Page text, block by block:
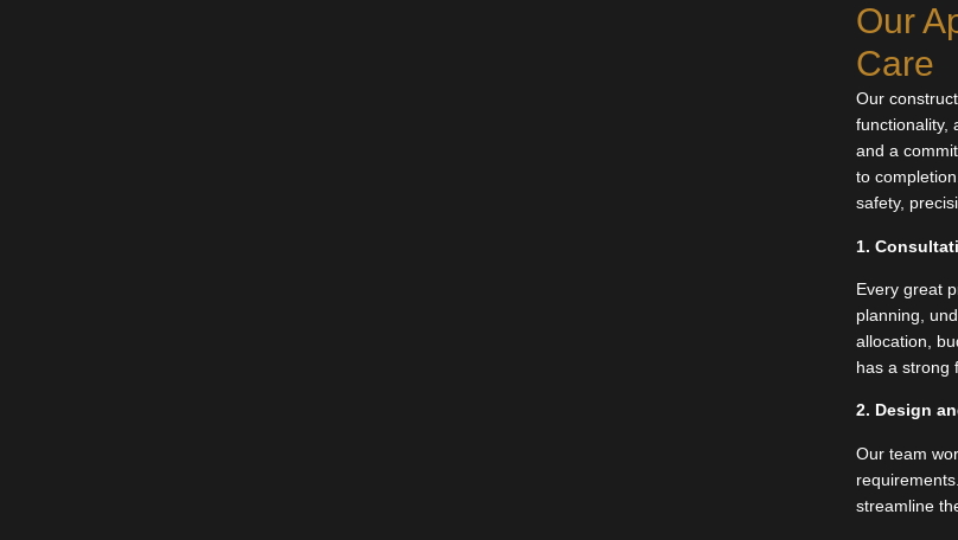
Our
Care
Our
functionality,
and a
to
safety,
1.
Every great
planning,
allocation,
has a strong
2. Design
Our team
streamline